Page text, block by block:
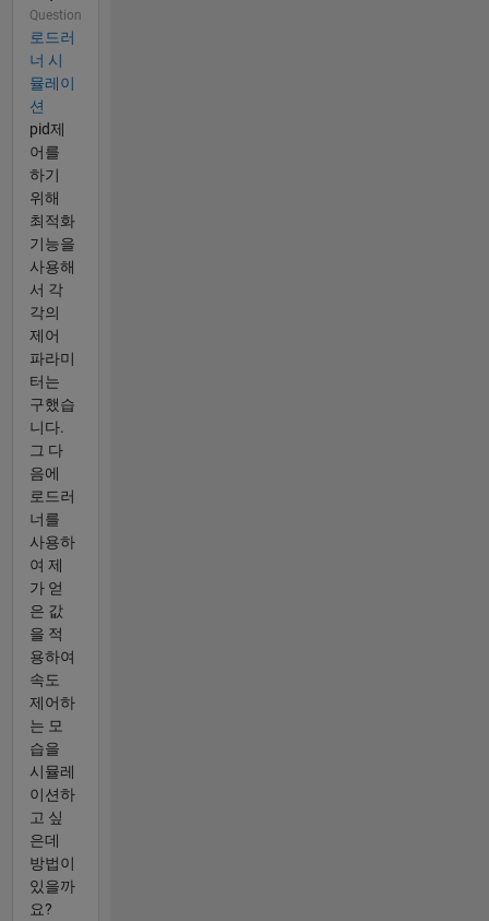
Question
로드러
너 시
뮬레이
션
pid제
어를
하기
위해
최적화
기능을
사용해
서 각
각의
제어
파라미
터는
구했습
니다.
그 다
음에
로드러
너를
사용하
여 제
가 얻
은 값
을 적
용하여
속도
제어하
는 모
습을
시뮬레
이션하
고 싶
은데
방법이
있을까
요?